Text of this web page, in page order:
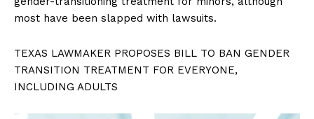
most have been slapped with lawsuits.
TEXAS LAWMAKER PROPOSES BILL TO BAN GENDER
TRANSITION TREATMENT FOR EVERYONE,
INCLUDING ADULTS